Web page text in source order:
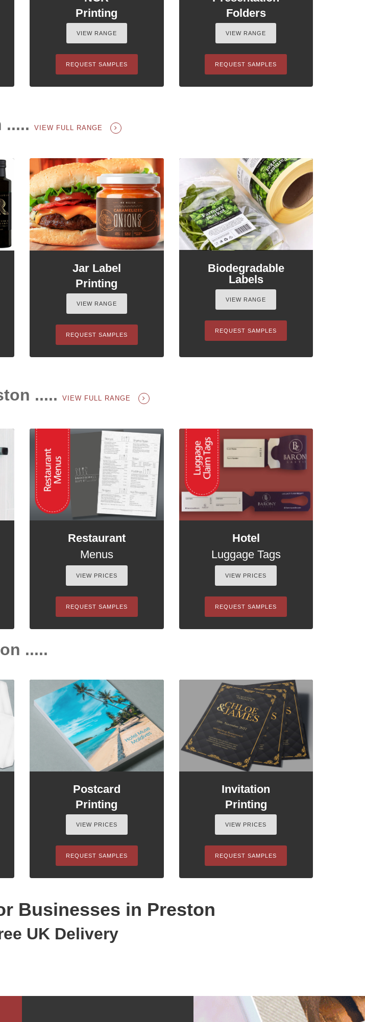
Printing
VIEW RANGE
REQUEST SAMPLES
Folders
VIEW RANGE
REQUEST SAMPLES
..... VIEW FULL RANGE
Jar Label
Printing
VIEW RANGE
REQUEST SAMPLES
Biodegradable
Labels
VIEW RANGE
REQUEST SAMPLES
..... VIEW FULL RANGE
Restaurant
Menus
VIEW PRICES
REQUEST SAMPLES
Hotel
Luggage Tags
VIEW PRICES
REQUEST SAMPLES
.....
Postcard
Printing
VIEW PRICES
REQUEST SAMPLES
Invitation
Printing
VIEW PRICES
REQUEST SAMPLES
Businesses in Preston
UK Delivery